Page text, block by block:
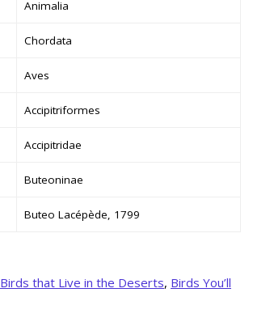
Animalia
Chordata
Aves
Accipitriformes
Accipitridae
Buteoninae
Buteo Lacépède, 1799
Birds that Live in the Deserts, Birds You’ll